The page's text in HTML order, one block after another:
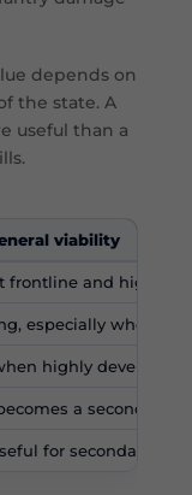
depends on
the state. A
useful than a
viability
frontline and high-
especially when
highly
a secondary
for secondary